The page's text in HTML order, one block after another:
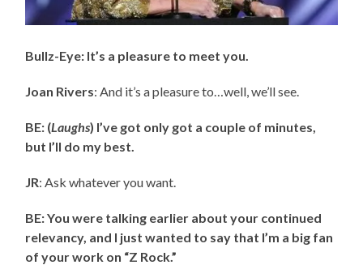
Bullz-Eye: It’s a pleasure to meet you.
Joan Rivers: And it’s a pleasure to…well, we’ll see.
BE: (Laughs) I’ve got only got a couple of minutes,
but I’ll do my best.
JR: Ask whatever you want.
BE: You were talking earlier about your continued
relevancy, and I just wanted to say that I’m a big fan
of your work on “Z Rock.”